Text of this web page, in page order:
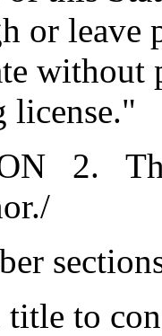
or leave
without
license."
2.
title to